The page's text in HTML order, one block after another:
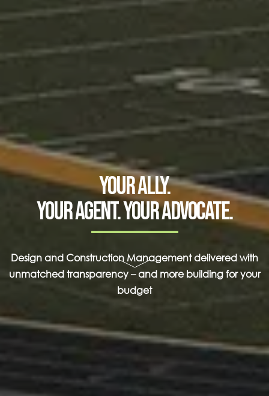
Your ally.
Your agent. Your advocate.
Design and Construction Management delivered with
unmatched transparency – and more building for your
budget